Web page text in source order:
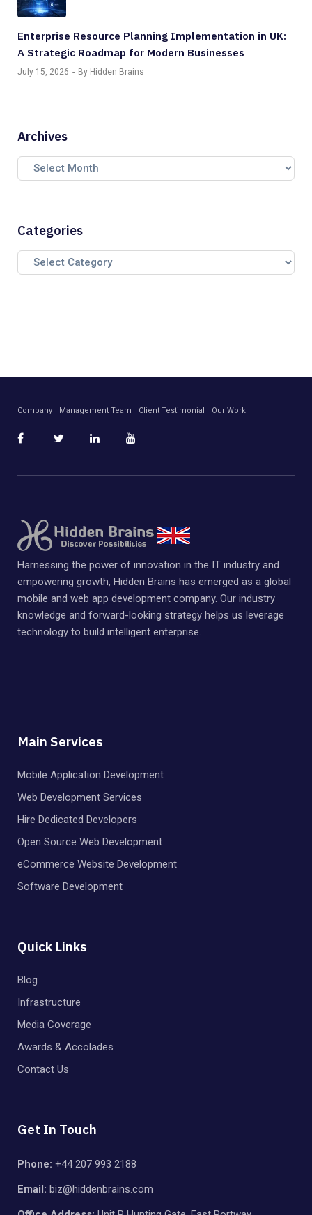
Enterprise Resource Planning Implementation in UK:
A Strategic Roadmap for Modern Businesses
July 15, 2026 By Hidden Brains
Archives
Categories
Company Management Team Client Testimonial Our Work
Harnessing the power of innovation in the IT industry and
empowering growth, Hidden Brains has emerged as a global
mobile and web app development company. Our industry
knowledge and forward-looking strategy helps us leverage
technology to build intelligent enterprise.
Main Services
Mobile Application Development
Web Development Services
Hire Dedicated Developers
Open Source Web Development
eCommerce Website Development
Software Development
Quick Links
Blog
Infrastructure
Media Coverage
Awards & Accolades
Contact Us
Get In Touch
Phone: +44 207 993 2188
Email: biz@hiddenbrains.com